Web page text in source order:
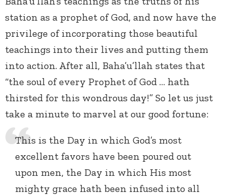
station as a prophet of God, and now have the
privilege of incorporating those beautiful
teachings into their lives and putting them
into action. After all, Baha’u’llah states that
“the soul of every Prophet of God … hath
thirsted for this wondrous day!” So let us just
take a minute to marvel at our good fortune:
This is the Day in which God’s most
excellent favors have been poured out
upon men, the Day in which His most
mighty grace hath been infused into all